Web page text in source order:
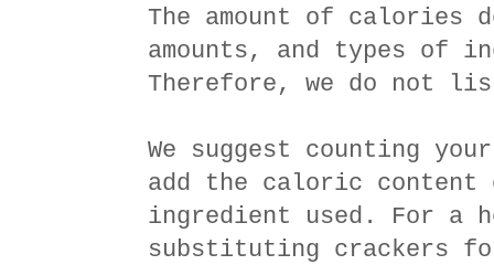
The amount of calories
amounts, and types of
Therefore, we do not
We suggest counting
add the caloric content
ingredient used. For a
substituting crackers